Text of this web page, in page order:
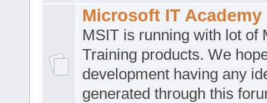
Microsoft IT Academy
MSIT is running with lot of
Training products. We
development having any
generated through this